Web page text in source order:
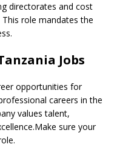
directorates and cost
role mandates the
Jobs
opportunities for
careers in the
values talent,
sure your